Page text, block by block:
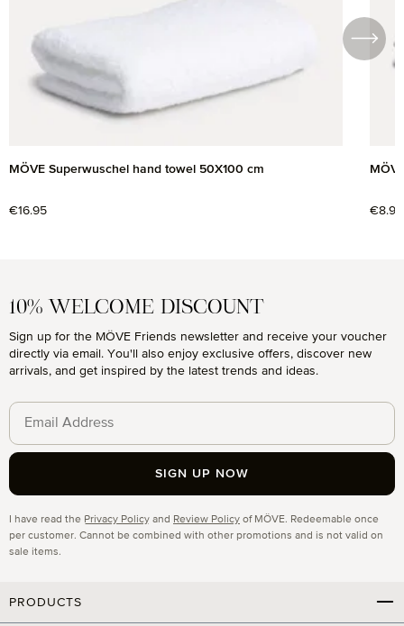
MÖVE Superwuschel hand towel 50X100 cm
Regular price:
€16.95 €8.95
10% WELCOME DISCOUNT
Sign up for the MÖVE Friends newsletter and receive your voucher
directly via email. You'll also enjoy exclusive offers, discover new
arrivals, and get inspired by the latest trends and ideas.
I have read the Privacy Policy and Review Policy of MÖVE. Redeemable once
per customer. Cannot be combined with other promotions and is not valid on
sale items.
SIGN UP NOW
PRODUCTS